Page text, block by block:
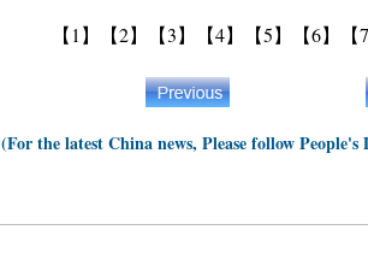
【1】 【2】 【3】 【4】 【5】 【6】 【
(For the latest China news, Please follow People's